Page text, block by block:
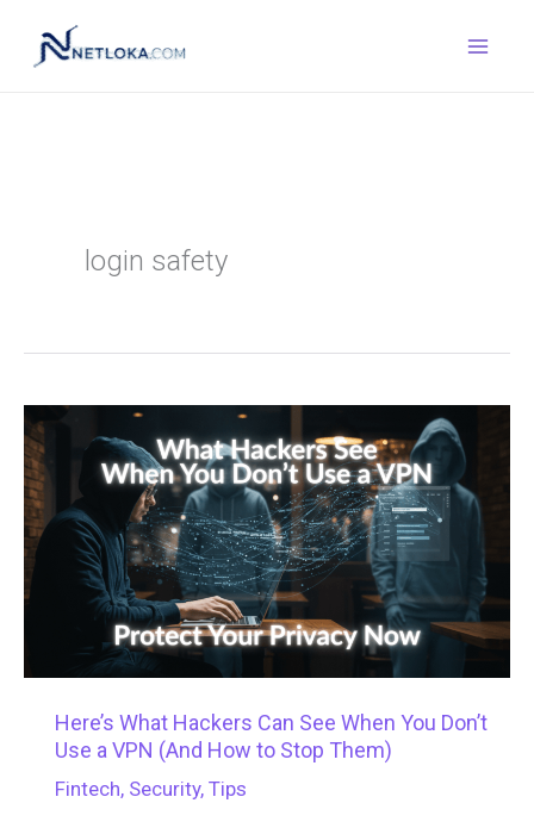
login safety
Here’s What Hackers Can See When You Don’t
Use a VPN (And How to Stop Them)
Fintech, Security, Tips